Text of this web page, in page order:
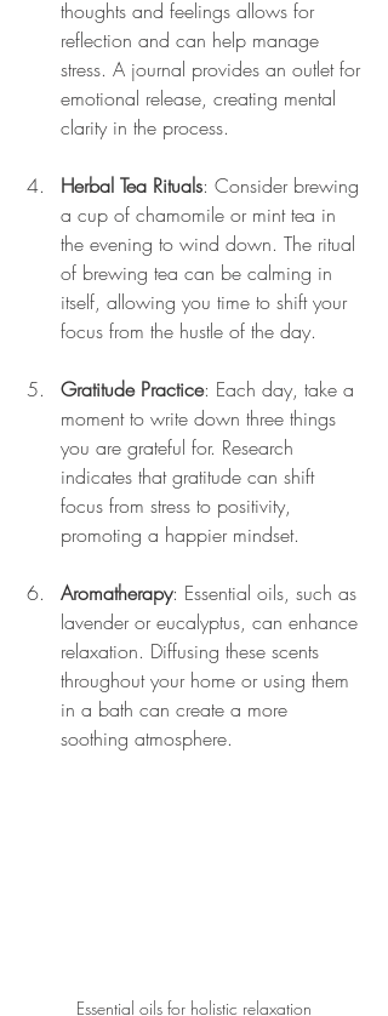
thoughts and feelings allows for
reflection and can help manage
stress. A journal provides an outlet for
emotional release, creating mental
clarity in the process.
Herbal Tea Rituals: Consider brewing
a cup of chamomile or mint tea in
the evening to wind down. The ritual
of brewing tea can be calming in
itself, allowing you time to shift your
focus from the hustle of the day.
Gratitude Practice: Each day, take a
moment to write down three things
you are grateful for. Research
indicates that gratitude can shift
focus from stress to positivity,
promoting a happier mindset.
Aromatherapy: Essential oils, such as
lavender or eucalyptus, can enhance
relaxation. Diffusing these scents
throughout your home or using them
in a bath can create a more
soothing atmosphere.
Essential oils for holistic relaxation